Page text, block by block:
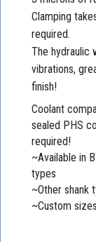
Clamping
required.
The hydraulic
vibrations,
finish!
Coolant
sealed PHS
required!
~Available in
types
~Other shank
~Custom